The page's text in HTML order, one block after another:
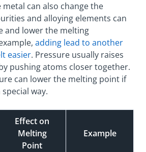
can also change the
and alloying elements can
and lower the melting
adding lead to another
easier. Pressure usually raises
pushing atoms closer together.
can lower the melting point if
way.
Effect on
Melting
Point
Example